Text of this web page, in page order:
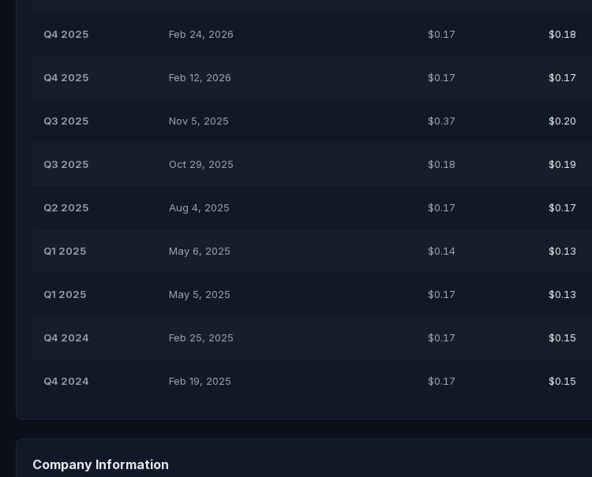
Q4 2025 Feb 24, 2026 $0.17 $0.18
Q4 2025 Feb 12, 2026 $0.17 $0.17
Q3 2025 Nov 5, 2025 $0.37 $0.20
Q3 2025 Oct 29, 2025 $0.18 $0.19
Q2 2025 Aug 4, 2025 $0.17 $0.17
Q1 2025 May 6, 2025 $0.14 $0.13
Q1 2025 May 5, 2025 $0.17 $0.13
Q4 2024 Feb 25, 2025 $0.17 $0.15
Q4 2024 Feb 19, 2025 $0.17 $0.15
Company Information